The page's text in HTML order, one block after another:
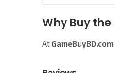
Why Buy
AtGameBuyBD.com